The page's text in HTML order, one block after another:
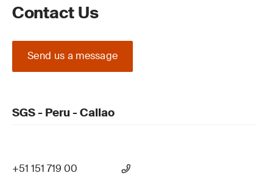
Contact Us
Send us a message
SGS - Peru - Callao
+51 151 719 00